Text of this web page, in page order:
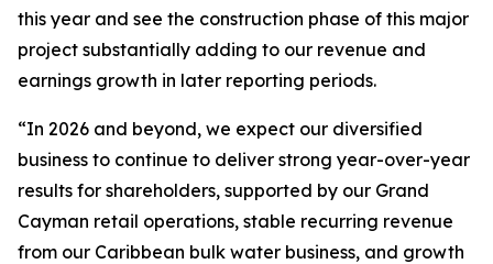
this year and see the construction phase of this major
project substantially adding to our revenue and
earnings growth in later reporting periods.
“In 2026 and beyond, we expect our diversified
business to continue to deliver strong year-over-year
results for shareholders, supported by our Grand
Cayman retail operations, stable recurring revenue
from our Caribbean bulk water business, and growth